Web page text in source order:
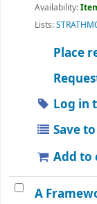
Availability:
Lists:
Place
Log in
Save
Add to
A